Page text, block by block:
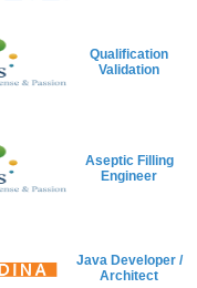
Qualification
Validation
Aseptic Filling
Engineer
Java Developer /
Architect